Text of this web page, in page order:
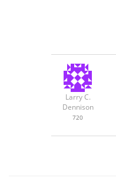
Larry C.
Dennison
720